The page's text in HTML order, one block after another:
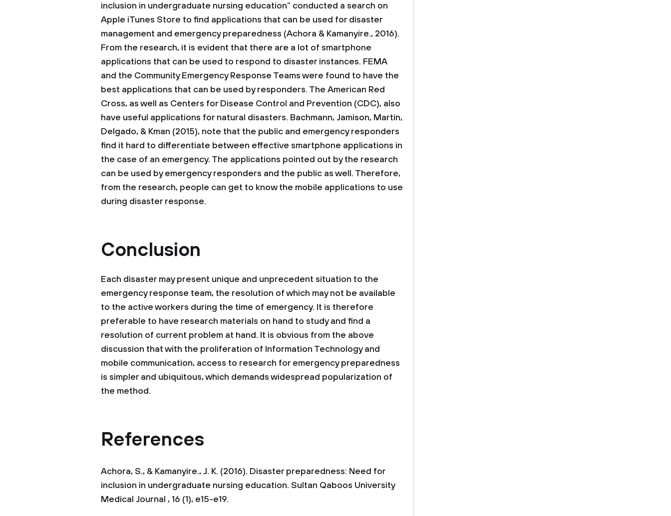
inclusion in undergraduate nursing education” conducted a search on
Apple iTunes Store to find applications that can be used for disaster
management and emergency preparedness (Achora & Kamanyire., 2016).
From the research, it is evident that there are a lot of smartphone
applications that can be used to respond to disaster instances. FEMA
and the Community Emergency Response Teams were found to have the
best applications that can be used by responders. The American Red
Cross, as well as Centers for Disease Control and Prevention (CDC), also
have useful applications for natural disasters. Bachmann, Jamison, Martin,
Delgado, & Kman (2015), note that the public and emergency responders
find it hard to differentiate between effective smartphone applications in
the case of an emergency. The applications pointed out by the research
can be used by emergency responders and the public as well. Therefore,
from the research, people can get to know the mobile applications to use
during disaster response.
Conclusion
Each disaster may present unique and unprecedent situation to the
emergency response team, the resolution of which may not be available
to the active workers during the time of emergency. It is therefore
preferable to have research materials on hand to study and find a
resolution of current problem at hand. It is obvious from the above
discussion that with the proliferation of Information Technology and
mobile communication, access to research for emergency preparedness
is simpler and ubiquitous, which demands widespread popularization of
the method.
References
Achora, S., & Kamanyire., J. K. (2016). Disaster preparedness: Need for
inclusion in undergraduate nursing education. Sultan Qaboos University
Medical Journal , 16 (1), e15-e19.